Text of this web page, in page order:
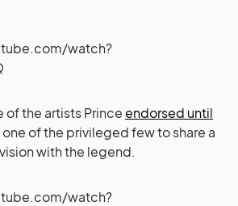
watch?
of the artists Princeendorsed until
one of the privileged few to share a
with the legend.
watch?